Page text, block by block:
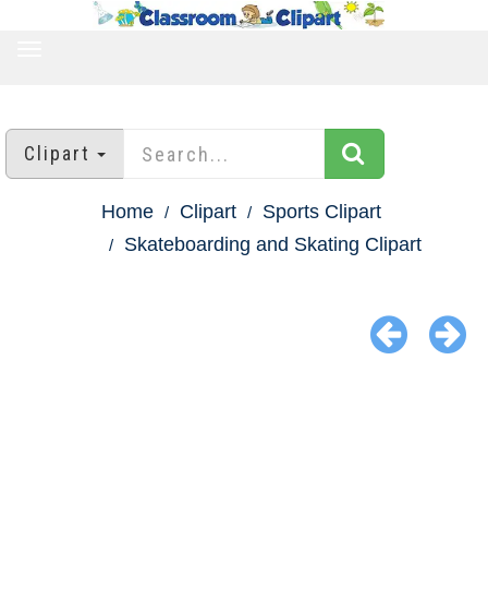
Clipart
Home Clipart
Sports Clipart
Skateboarding and Skating Clipart